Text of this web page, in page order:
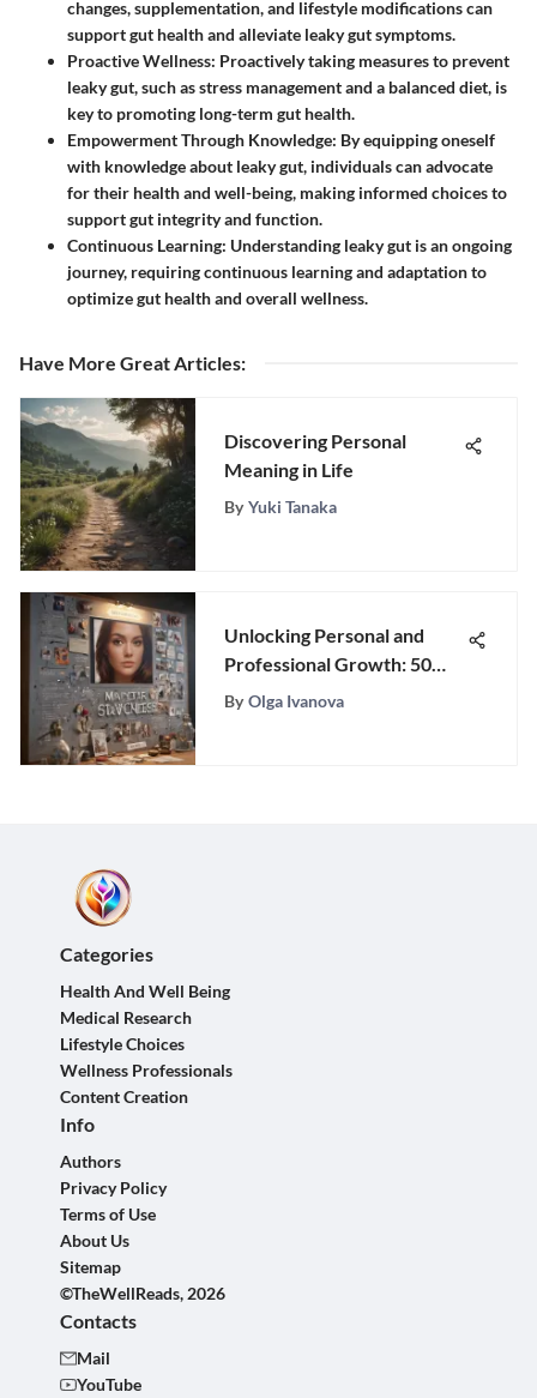
changes, supplementation, and lifestyle modifications can
support gut health and alleviate leaky gut symptoms.
Proactive Wellness: Proactively taking measures to prevent
leaky gut, such as stress management and a balanced diet, is
key to promoting long-term gut health.
Empowerment Through Knowledge: By equipping oneself
with knowledge about leaky gut, individuals can advocate
for their health and well-being, making informed choices to
support gut integrity and function.
Continuous Learning: Understanding leaky gut is an ongoing
journey, requiring continuous learning and adaptation to
optimize gut health and overall wellness.
Have More Great Articles:
Discovering Personal
Meaning in Life
By Yuki Tanaka
Unlocking Personal and
Professional Growth: 50
Inspirational Career Goal
By Olga Ivanova
Categories
Health And Well Being
Medical Research
Lifestyle Choices
Wellness Professionals
Content Creation
Info
Authors
Privacy Policy
Terms of Use
About Us
Sitemap
©TheWellReads, 2026
Contacts
Mail
YouTube